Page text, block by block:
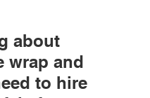
about
wrap and
to hire